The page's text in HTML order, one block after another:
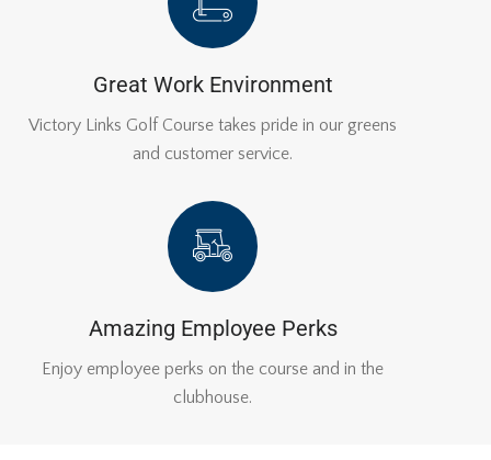
Great Work Environment
Victory Links Golf Course takes pride in our greens
and customer service.
Amazing Employee Perks
Enjoy employee perks on the course and in the
clubhouse.